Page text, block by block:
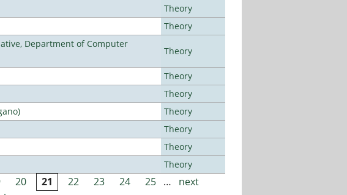
Theory
Theory
Department of Computer
Theory
Theory
Theory
Theory
Theory
Theory
Theory
20 21 22 23 24 25 …
next